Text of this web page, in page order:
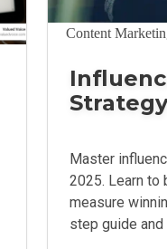
Content
Strategy
Master
2025. Learn to
measure
step guide